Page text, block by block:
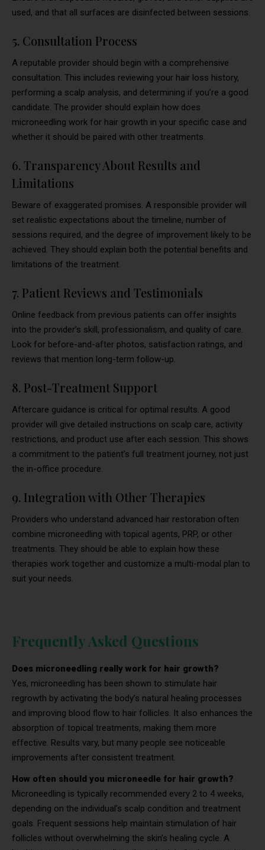
used, and that all surfaces are disinfected between sessions.
5. Consultation Process
A reputable provider should begin with a comprehensive
consultation. This includes reviewing your hair loss history,
performing a scalp analysis, and determining if you’re a good
candidate. The provider should explain how does
microneedling work for hair growth in your specific case and
whether it should be paired with other treatments.
6. Transparency About Results and
Limitations
Beware of exaggerated promises. A responsible provider will
set realistic expectations about the timeline, number of
sessions required, and the degree of improvement likely to be
achieved. They should explain both the potential benefits and
limitations of the treatment.
7. Patient Reviews and Testimonials
Online feedback from previous patients can offer insights
into the provider’s skill, professionalism, and quality of care.
Look for before-and-after photos, satisfaction ratings, and
reviews that mention long-term follow-up.
8. Post-Treatment Support
Aftercare guidance is critical for optimal results. A good
provider will give detailed instructions on scalp care, activity
restrictions, and product use after each session. This shows
a commitment to the patient’s full treatment journey, not just
the in-office procedure.
9. Integration with Other Therapies
Providers who understand advanced hair restoration often
combine microneedling with topical agents, PRP, or other
treatments. They should be able to explain how these
therapies work together and customize a multi-modal plan to
suit your needs.
Frequently Asked Questions
Does microneedling really work for hair growth?
Yes, microneedling has been shown to stimulate hair
regrowth by activating the body’s natural healing processes
and improving blood flow to hair follicles. It also enhances the
absorption of topical treatments, making them more
effective. Results vary, but many people see noticeable
improvements after consistent treatment.
How often should you microneedle for hair growth?
Microneedling is typically recommended every 2 to 4 weeks,
depending on the individual’s scalp condition and treatment
goals. Frequent sessions help maintain stimulation of hair
follicles without overwhelming the skin’s healing cycle. A